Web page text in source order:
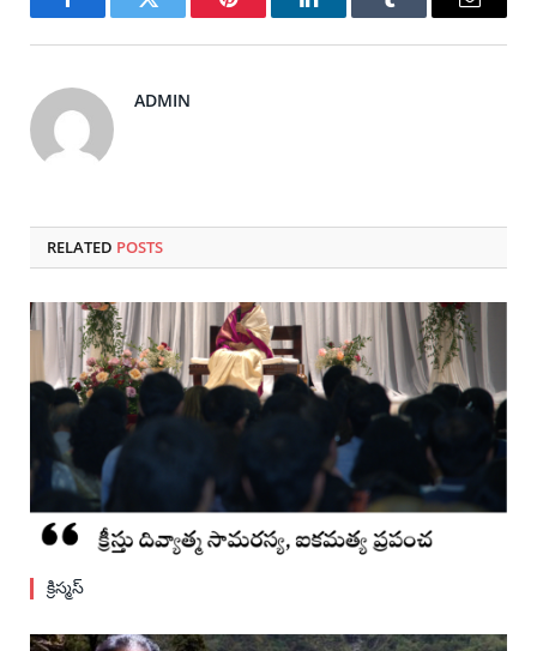
FacebookTwitter Pinterest LinkedInTumblr Email
ADMIN
RELATED POSTS
క్రిస్మస్